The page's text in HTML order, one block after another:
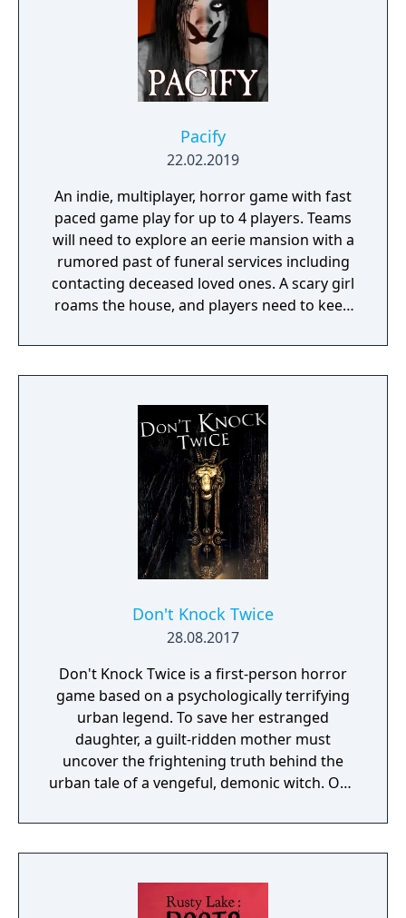
Pacify
22.02.2019
An indie, multiplayer, horror game with fast
paced game play for up to 4 players. Teams
will need to explore an eerie mansion with a
rumored past of funeral services including
contacting deceased loved ones. A scary girl
roams the house, and players need to keep
Don't Knock Twice
28.08.2017
Don't Knock Twice is a first-person horror
game based on a psychologically terrifying
urban legend. To save her estranged
daughter, a guilt-ridden mother must
uncover the frightening truth behind the
urban tale of a vengeful, demonic witch. One
raise her from the dead. Explore a grand
manor house and interact with almost every
daughter, you will explore all depths of the
manor, searching for hidden clues and using